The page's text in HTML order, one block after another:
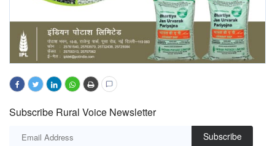
Subscribe Rural Voice Newsletter
Subscribe